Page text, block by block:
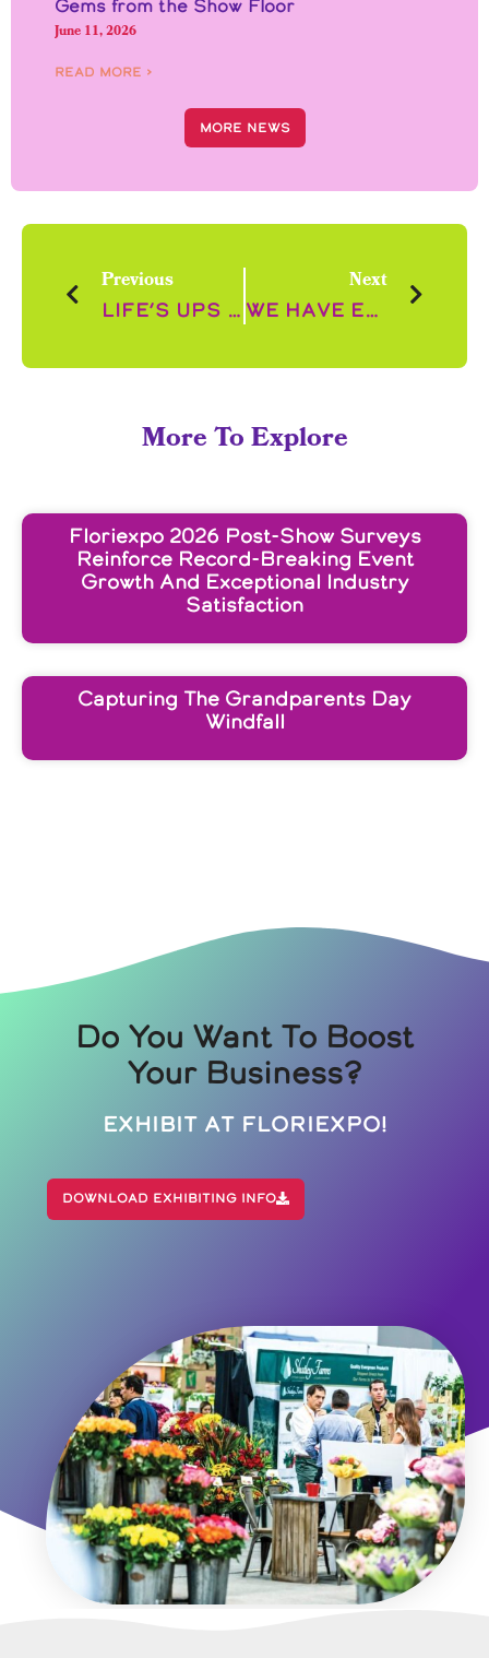
Gems from the Show Floor
June 11, 2026
Read More ›
More News
Previous
Life’s Ups and Downs
Next
We have Excellent New for you!
More To Explore
Floriexpo 2026 Post-Show Surveys
Reinforce Record-Breaking Event
Growth And Exceptional Industry
Satisfaction
Capturing The Grandparents Day
Windfall
Do You Want To Boost
Your Business?
Exhibit At Floriexpo!
Download Exhibiting Info